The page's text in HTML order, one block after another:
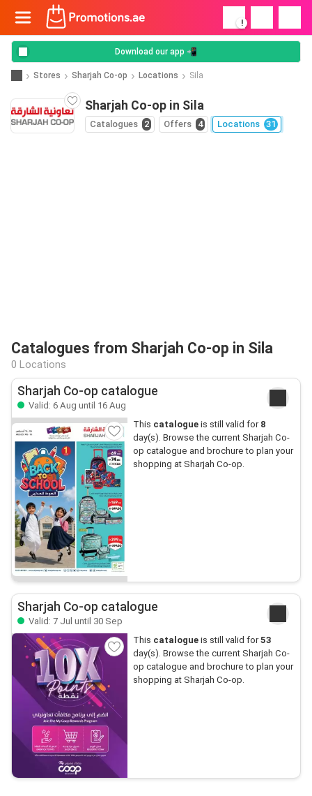
!
Download our app 📲
Stores Sharjah Co-op Locations Sila
Sharjah Co-op in Sila
Catalogues 2 Offers 4 Locations 31
Catalogues from Sharjah Co-op in Sila
0 Locations
Sharjah Co-op catalogue
Valid: 6 Aug until 16 Aug
This catalogueis still valid for 8
day(s). Browse the current Sharjah Co-
op catalogue and brochure to plan your
shopping at Sharjah Co-op.
Sharjah Co-op catalogue
Valid: 7 Jul until 30 Sep
This catalogueis still valid for53
day(s). Browse the current Sharjah Co-
op catalogue and brochure to plan your
shopping at Sharjah Co-op.